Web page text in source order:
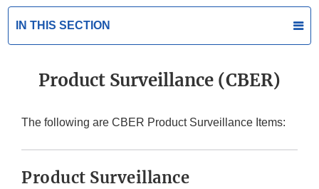
IN THIS SECTION
Product Surveillance (CBER)
The following are CBER Product Surveillance Items:
Product Surveillance